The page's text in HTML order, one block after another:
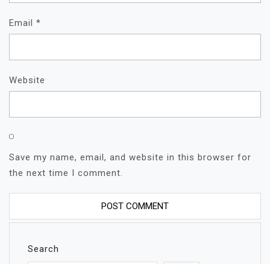
Email *
Website
Save my name, email, and website in this browser for
the next time I comment.
Search